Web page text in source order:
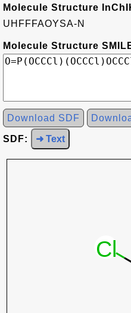
Molecule Structure
UHFFFAOYSA-N
Molecule Structure
Download SDF
SDF: ➜ Text